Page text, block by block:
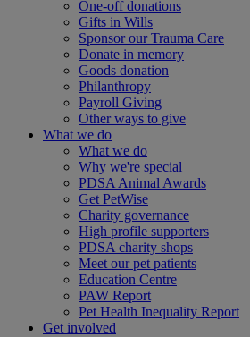
One-off donations
Gifts in Wills
Sponsor our Trauma Care
Donate in memory
Goods donation
Philanthropy
Payroll Giving
Other ways to give
What we do
What we do
Why we're special
PDSA Animal Awards
Get PetWise
Charity governance
High profile supporters
PDSA charity shops
Meet our pet patients
Education Centre
PAW Report
Pet Health Inequality Report
Get involved